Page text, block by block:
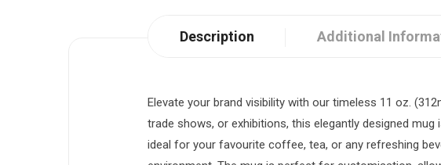
Description Additional
Elevate your brand visibility with our timeless 11 oz.
trade shows, or exhibitions, this elegantly designed
ideal for your favourite coffee, tea, or any refreshing